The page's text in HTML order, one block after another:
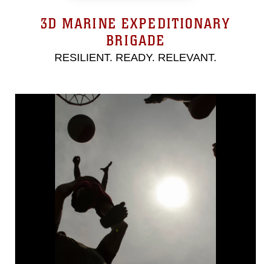
3D MARINE EXPEDITIONARY
BRIGADE
RESILIENT. READY. RELEVANT.